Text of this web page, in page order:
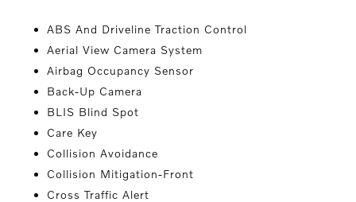
ABS And Driveline Traction Control
Aerial View Camera System
Airbag Occupancy Sensor
Back-Up Camera
BLIS Blind Spot
Care Key
Collision Avoidance
Collision Mitigation-Front
Cross Traffic Alert